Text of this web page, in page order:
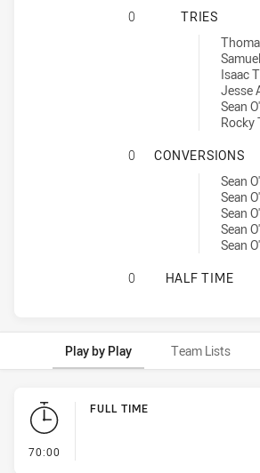
MANLY-
0 TRIES
Penrith Panthers U18 tries achieved by:
Isaac
Jesse
Sean
Rocky
MANLY-
0 CONVERSIONS
Penrith Panthers U18 conversionsSean
Sean
Sean
Sean
Sean
MANLY-
0 HALF TIME
Play by Play Team Lists
Play by Play
70:00
FULL TIME